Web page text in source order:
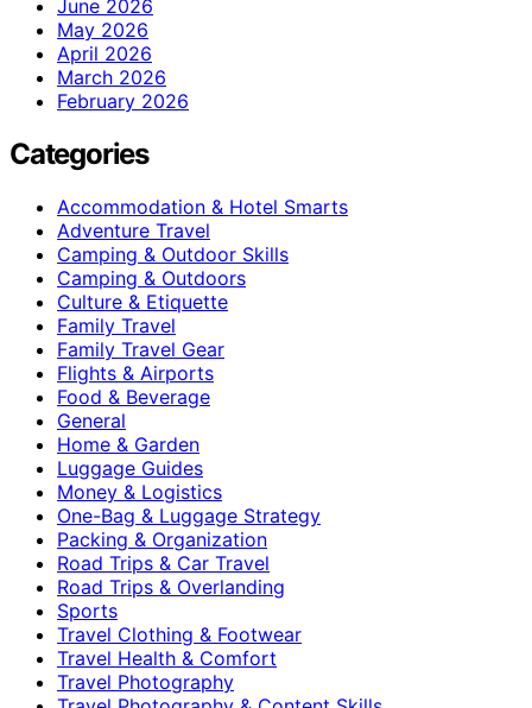
June 2026
May 2026
April 2026
March 2026
February 2026
Categories
Accommodation & Hotel Smarts
Adventure Travel
Camping & Outdoor Skills
Camping & Outdoors
Culture & Etiquette
Family Travel
Family Travel Gear
Flights & Airports
Food & Beverage
General
Home & Garden
Luggage Guides
Money & Logistics
One-Bag & Luggage Strategy
Packing & Organization
Road Trips & Car Travel
Road Trips & Overlanding
Sports
Travel Clothing & Footwear
Travel Health & Comfort
Travel Photography